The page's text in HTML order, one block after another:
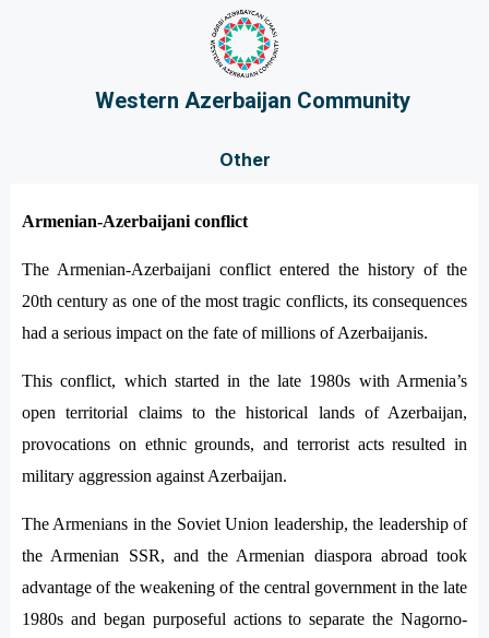
Western Azerbaijan Community
Other
Armenian-Azerbaijani conflict
The Armenian-Azerbaijani conflict entered the history of the
20th century as one of the most tragic conflicts, its consequences
had a serious impact on the fate of millions of Azerbaijanis.
This conflict, which started in the late 1980s with Armenia’s
open territorial claims to the historical lands of Azerbaijan,
provocations on ethnic grounds, and terrorist acts resulted in
military aggression against Azerbaijan.
The Armenians in the Soviet Union leadership, the leadership of
the Armenian SSR, and the Armenian diaspora abroad took
advantage of the weakening of the central government in the late
1980s and began purposeful actions to separate the Nagorno-